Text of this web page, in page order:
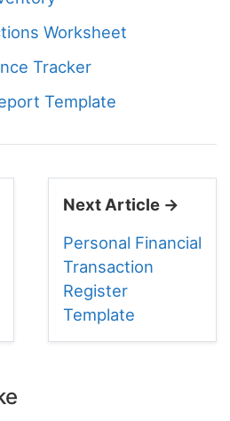
Worksheet
Tracker
Template
Next Article →
Personal Financial
Transaction
Register
Template